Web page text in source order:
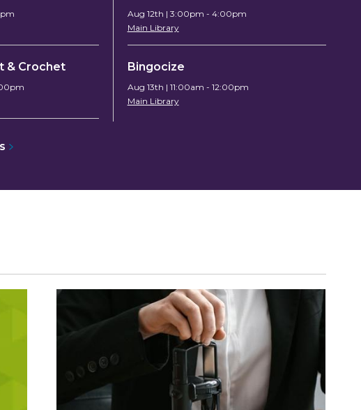
& Crochet
Aug 12th | 3:00pm - 4:00pm
Main Library
Bingocize
Aug 13th | 11:00am - 12:00pm
Main Library